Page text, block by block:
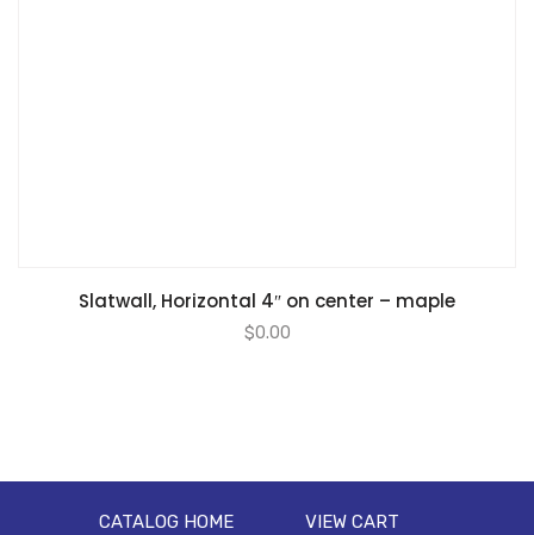
Slatwall, Horizontal 4″ on center – maple
$0.00
CATALOG HOME VIEW CART